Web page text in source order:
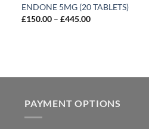
ENDONE 5MG (20 TABLETS)
£150.00 – £445.00Price
PAYMENT OPTIONS